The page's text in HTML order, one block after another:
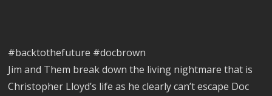
#backtothefuture #docbrown
Jim and Them break down the living nightmare that is
Christopher Lloyd’s life as he clearly can’t escape Doc